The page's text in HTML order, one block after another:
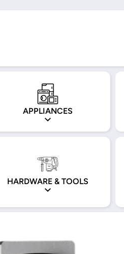
APPLIANCES
HARDWARE & TOOLS